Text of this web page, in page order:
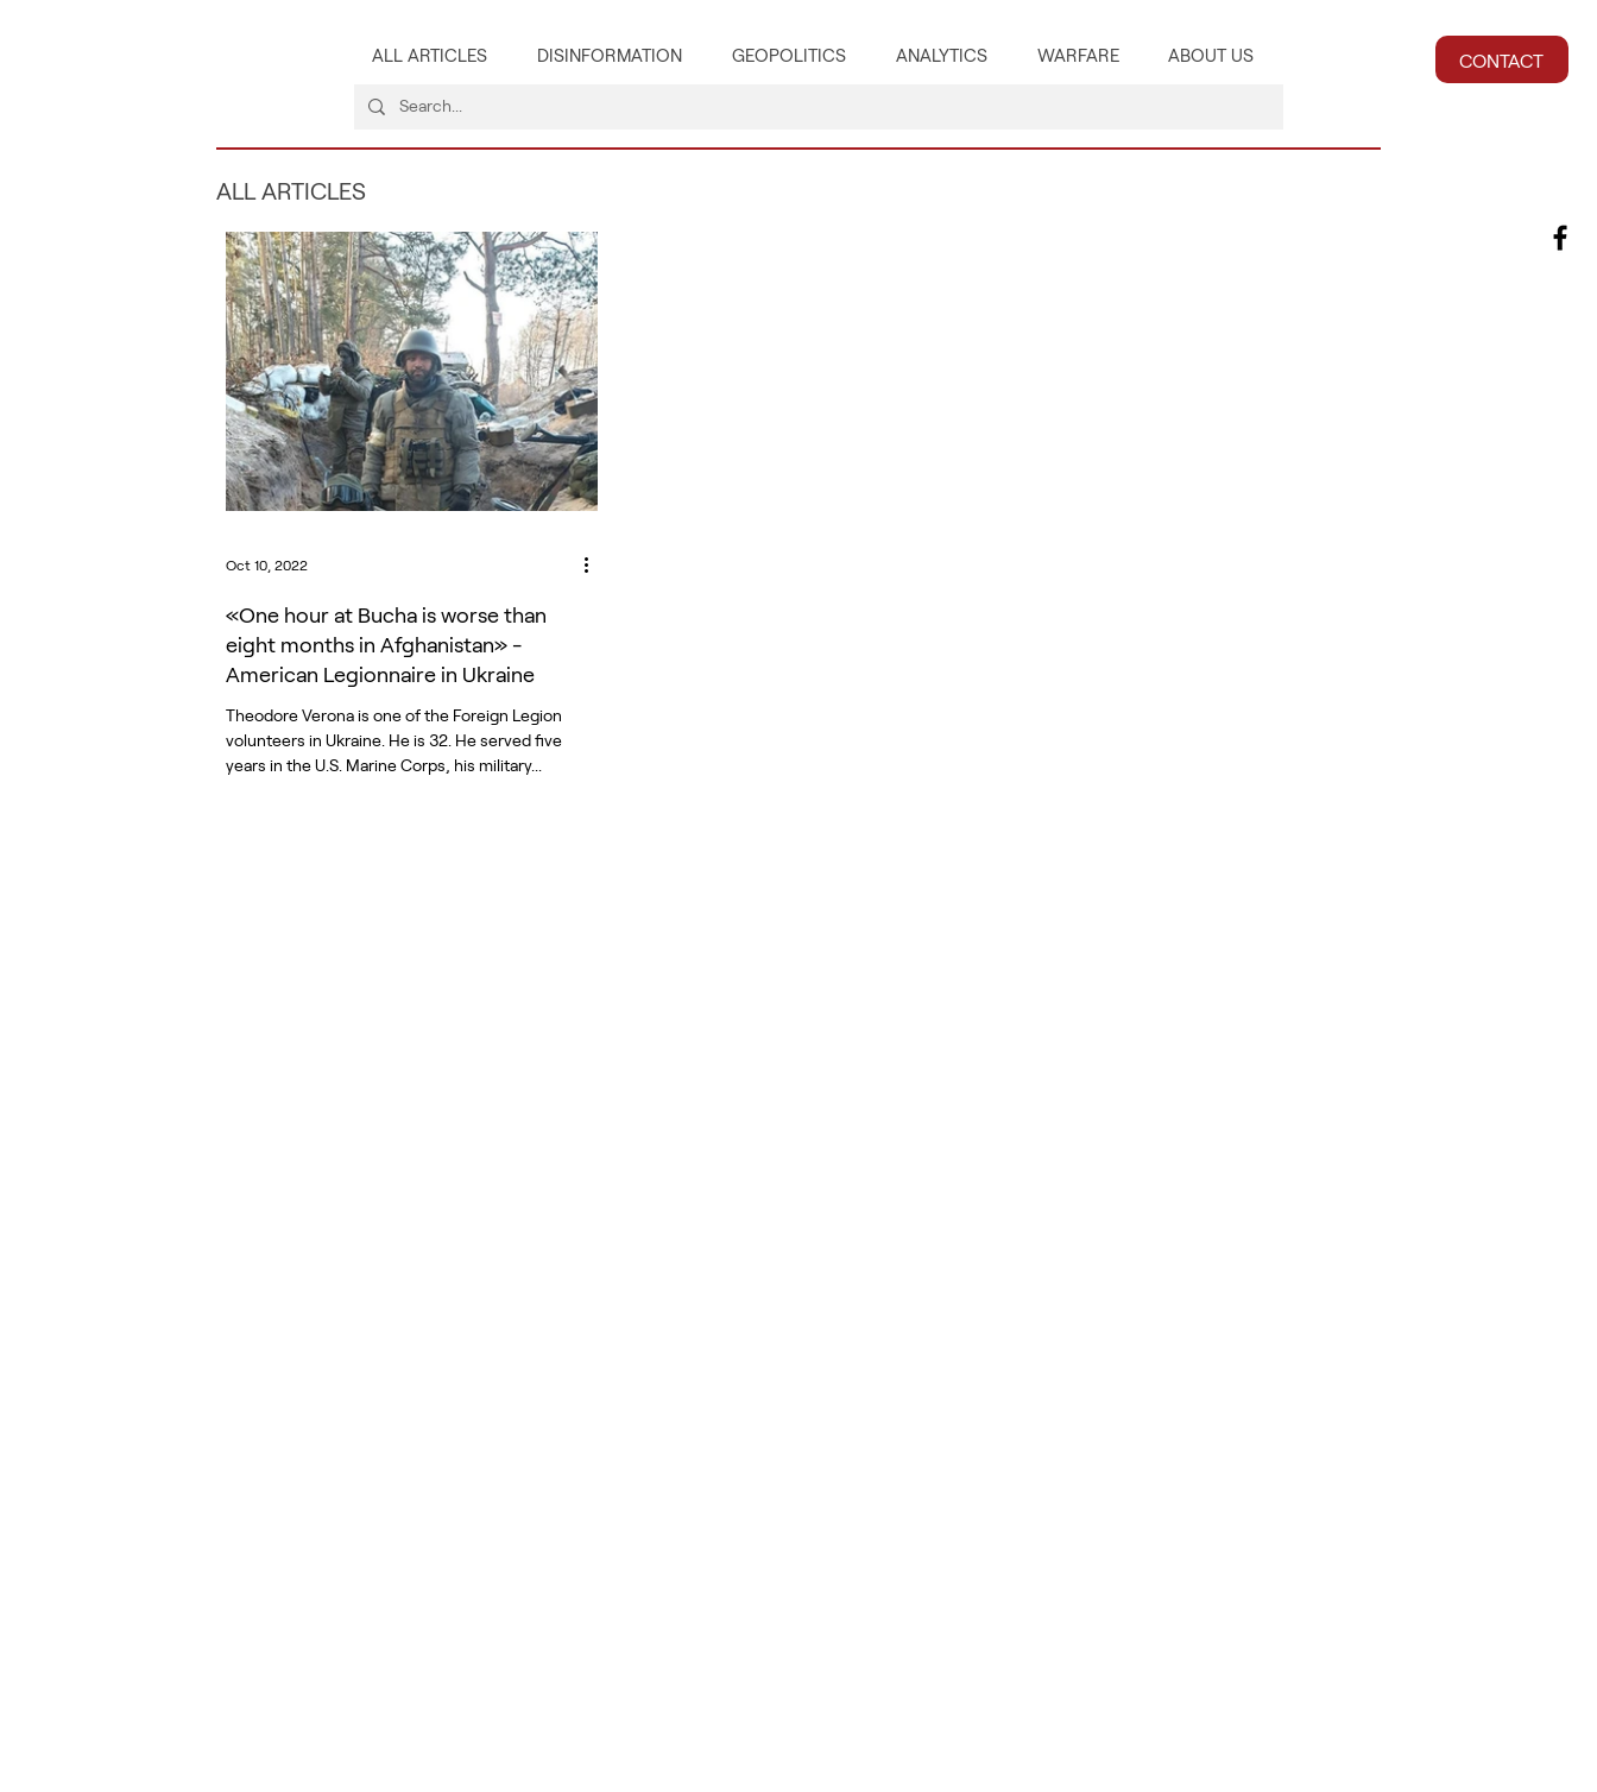
ALL ARTICLES DISINFORMATION GEOPOLITICS ANALYTICS WARFARE ABOUT US CONTACT
ALL ARTICLES
«One hour at Bucha is worse than
eight months in Afghanistan» -
American Legionnaire in Ukraine
Theodore Verona is one of the Foreign Legion
volunteers in Ukraine. He is 32. He served five
years in the U.S. Marine Corps, his military...
Oct 10, 2022